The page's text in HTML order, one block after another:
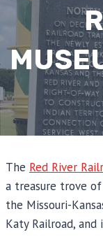
The Red River
a treasure trove
the Missouri-
Katy Railroad,